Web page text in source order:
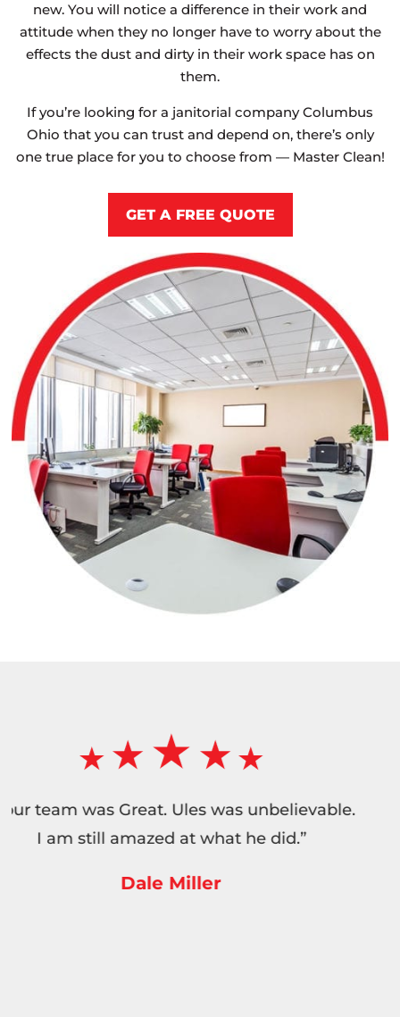
new. You will notice a difference in their work and
attitude when they no longer have to worry about the
effects the dust and dirty in their work space has on
them.
If you’re looking for a janitorial company Columbus
Ohio that you can trust and depend on, there’s only
one true place for you to choose from — Master Clean!
GET A FREE QUOTE
“Wonderful service. I have used this
numerous times in the past years. They
thorough job. I highly recommend this